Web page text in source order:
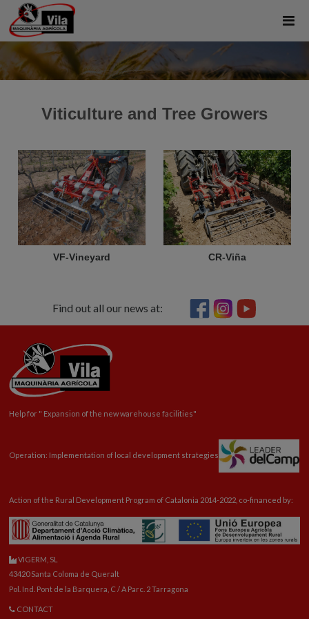
Viticulture and Tree Growers
VF-Vineyard CR-Viña
Find out all our news at:
Help for " Expansion of the new warehouse facilities"
Operation: Implementation of local development strategies
Action of the Rural Development Program of Catalonia 2014-2022, co-financed by:
VIGERM, SL
43420 Santa Coloma de Queralt
Pol. Ind. Pont de la Barquera, C / A Parc. 2 Tarragona
CONTACT